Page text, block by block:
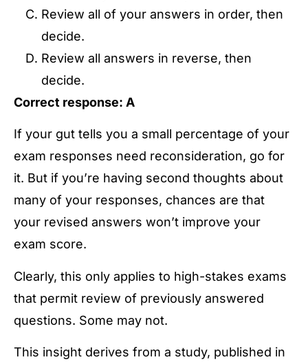
Review all of your answers in order, then
decide.
Review all answers in reverse, then
decide.
Correct response: A
If your gut tells you a small percentage of your
exam responses need reconsideration, go for
it. But if you’re having second thoughts about
many of your responses, chances are that
your revised answers won’t improve your
exam score.
Clearly, this only applies to high-stakes exams
that permit review of previously answered
questions. Some may not.
This insight derives from a study, published in